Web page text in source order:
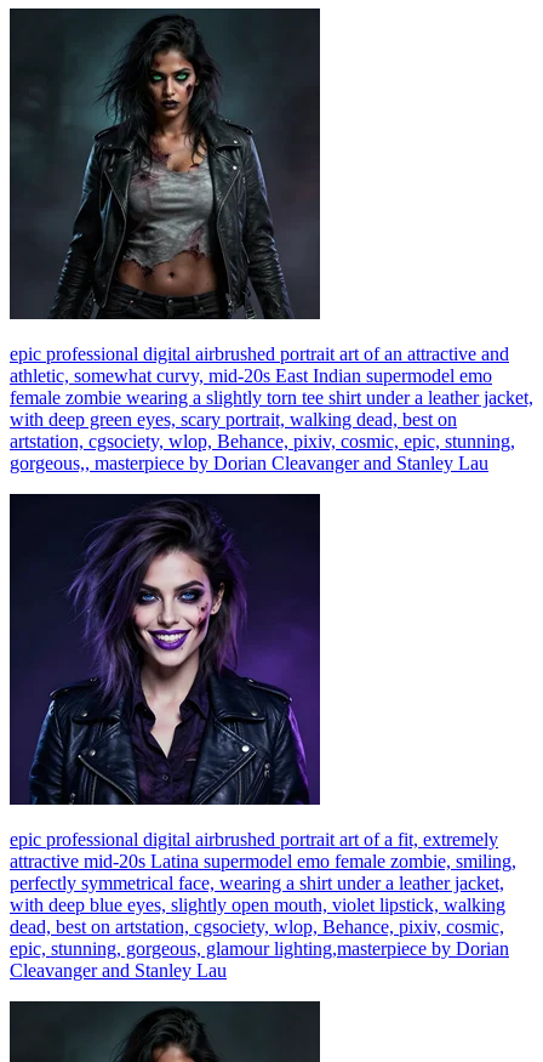
epic professional digital airbrushed portrait art of an attractive and
athletic, somewhat curvy, mid-20s East Indian supermodel emo
female zombie wearing a slightly torn tee shirt under a leather jacket,
with deep green eyes, scary portrait, walking dead, best on
artstation, cgsociety, wlop, Behance, pixiv, cosmic, epic, stunning,
gorgeous,, masterpiece by Dorian Cleavanger and Stanley Lau
epic professional digital airbrushed portrait art of a fit, extremely
attractive mid-20s Latina supermodel emo female zombie, smiling,
perfectly symmetrical face, wearing a shirt under a leather jacket,
with deep blue eyes, slightly open mouth, violet lipstick, walking
dead, best on artstation, cgsociety, wlop, Behance, pixiv, cosmic,
epic, stunning, gorgeous, glamour lighting,masterpiece by Dorian
Cleavanger and Stanley Lau